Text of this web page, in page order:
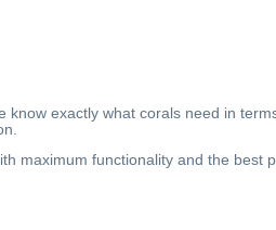
know exactly what corals need in
maximum functionality and the best